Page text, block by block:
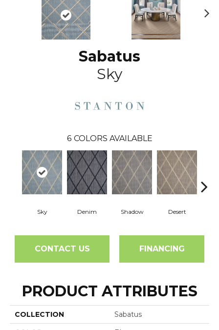
Sabatus
Sky
6 COLORS AVAILABLE
Sky Denim Shadow Desert
CONTACT US FINANCING
PRODUCT ATTRIBUTES
COLLECTION Sabatus